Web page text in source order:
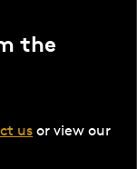
the
us or view our